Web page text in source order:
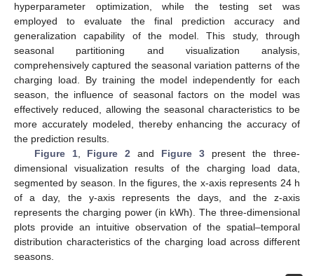
hyperparameter optimization, while the testing set was
employed to evaluate the final prediction accuracy and
generalization capability of the model. This study, through
seasonal partitioning and visualization analysis,
comprehensively captured the seasonal variation patterns of the
charging load. By training the model independently for each
season, the influence of seasonal factors on the model was
effectively reduced, allowing the seasonal characteristics to be
more accurately modeled, thereby enhancing the accuracy of
the prediction results.
Figure 1, Figure 2 and Figure 3 present the three-
dimensional visualization results of the charging load data,
segmented by season. In the figures, the x-axis represents 24 h
of a day, the y-axis represents the days, and the z-axis
represents the charging power (in kWh). The three-dimensional
plots provide an intuitive observation of the spatial–temporal
distribution characteristics of the charging load across different
seasons.